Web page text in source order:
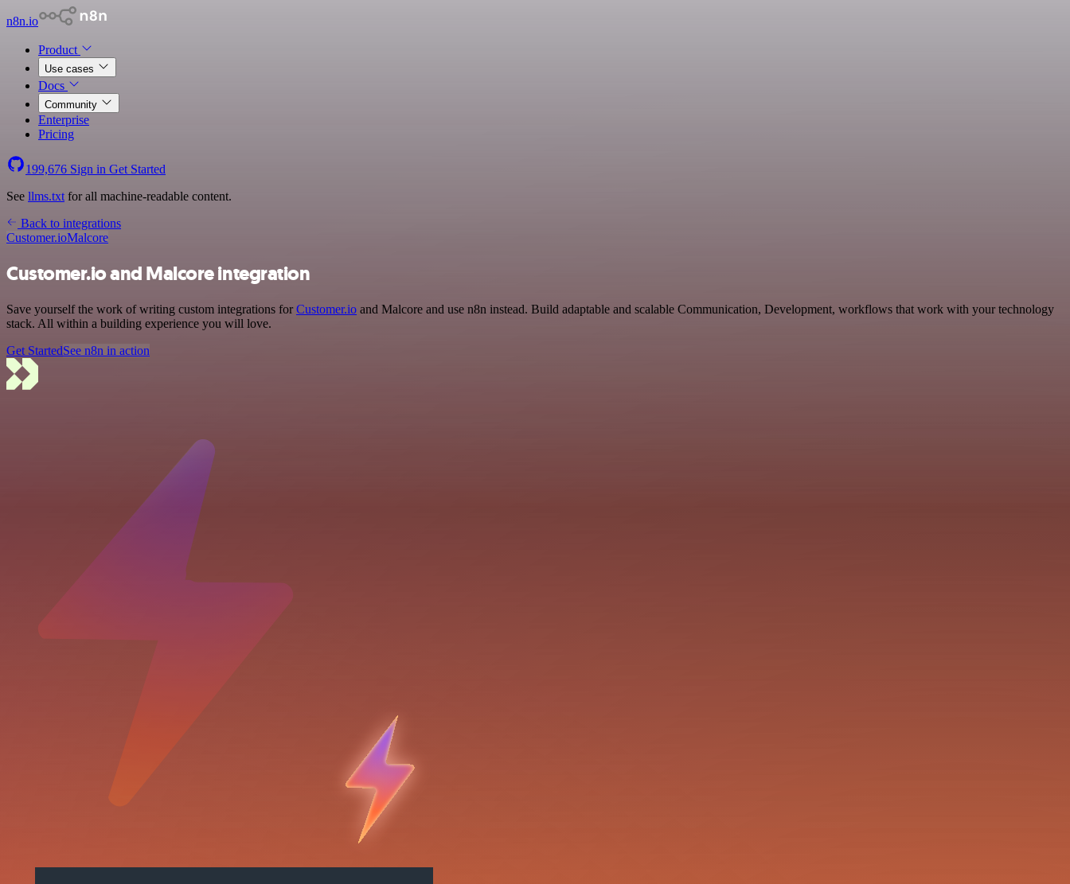
n8n.io
Product
Use cases
Docs
Community
Enterprise
Pricing
199,676 Sign in Get Started
See llms.txt for all machine-readable content.
Back to integrations
Customer.ioMalcore
Customer.io and Malcore integration
Save yourself the work of writing custom integrations forCustomer.io and Malcore and use n8n instead. Build adaptable and scalable Communication, Development, workflows that work with your technology
stack. All within a building experience you will love.
Get StartedSee n8n in action